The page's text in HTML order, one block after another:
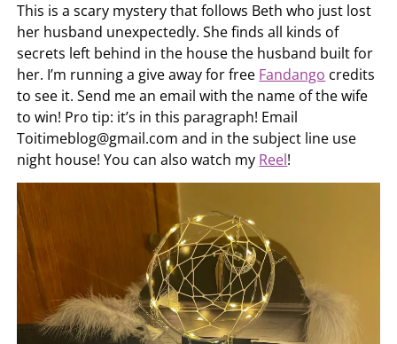
This is a scary mystery that follows Beth who just lost
her husband unexpectedly. She finds all kinds of
secrets left behind in the house the husband built for
her. I’m running a give away for free Fandango credits
to see it. Send me an email with the name of the wife
to win! Pro tip: it’s in this paragraph! Email
Toitimeblog@gmail.com and in the subject line use
night house! You can also watch my Reel!